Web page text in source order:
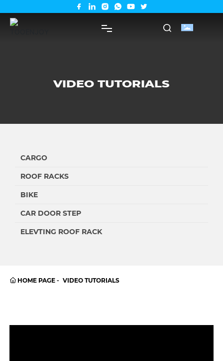
VIDEO TUTORIALS
CARGO
ROOF RACKS
BIKE
CAR DOOR STEP
ELEVTING ROOF RACK
HOME PAGE VIDEO TUTORIALS